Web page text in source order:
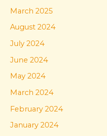
March 2025
August 2024
July 2024
June 2024
May 2024
March 2024
February 2024
January 2024